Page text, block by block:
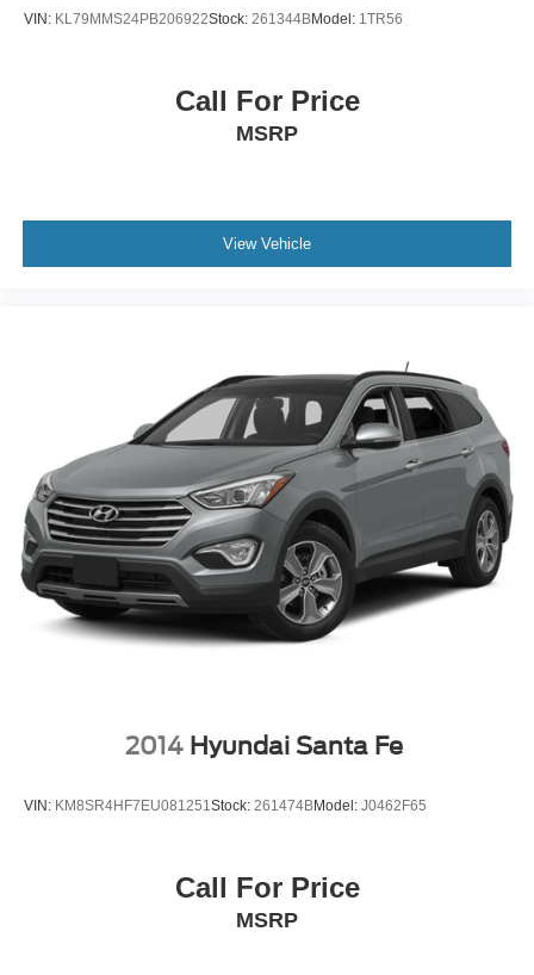
VIN: KL79MMS24PB206922Stock: 261344BModel: 1TR56
Call For Price
MSRP
View Vehicle
2014 Hyundai Santa Fe
VIN: KM8SR4HF7EU081251 Stock: 261474BModel: J0462F65
Call For Price
MSRP